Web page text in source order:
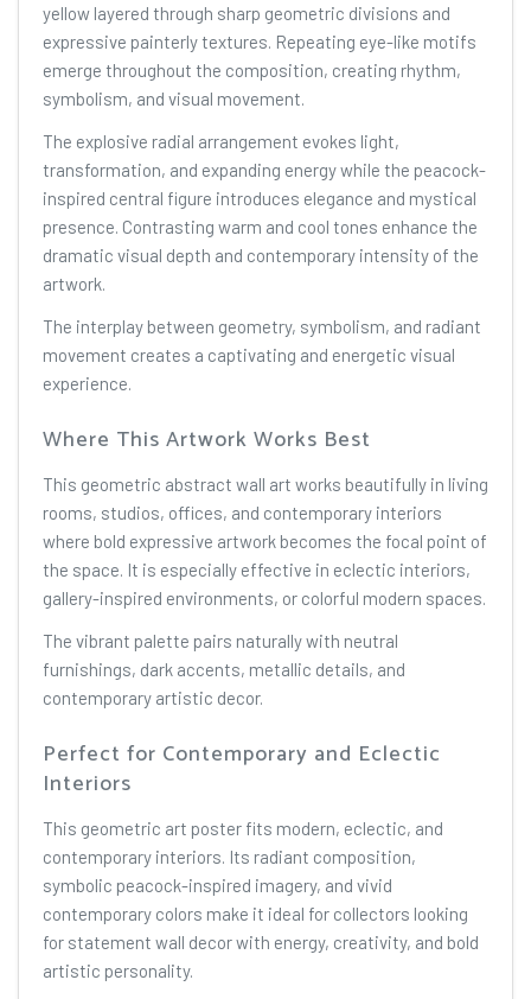
yellow layered through sharp geometric divisions and
expressive painterly textures. Repeating eye-like motifs
emerge throughout the composition, creating rhythm,
symbolism, and visual movement.
The explosive radial arrangement evokes light,
transformation, and expanding energy while the peacock-
inspired central figure introduces elegance and mystical
presence. Contrasting warm and cool tones enhance the
dramatic visual depth and contemporary intensity of the
artwork.
The interplay between geometry, symbolism, and radiant
movement creates a captivating and energetic visual
experience.
Where This Artwork Works Best
This geometric abstract wall art works beautifully in living
rooms, studios, offices, and contemporary interiors
where bold expressive artwork becomes the focal point of
the space. It is especially effective in eclectic interiors,
gallery-inspired environments, or colorful modern spaces.
The vibrant palette pairs naturally with neutral
furnishings, dark accents, metallic details, and
contemporary artistic decor.
Perfect for Contemporary and Eclectic
Interiors
This geometric art poster fits modern, eclectic, and
contemporary interiors. Its radiant composition,
symbolic peacock-inspired imagery, and vivid
contemporary colors make it ideal for collectors looking
for statement wall decor with energy, creativity, and bold
artistic personality.